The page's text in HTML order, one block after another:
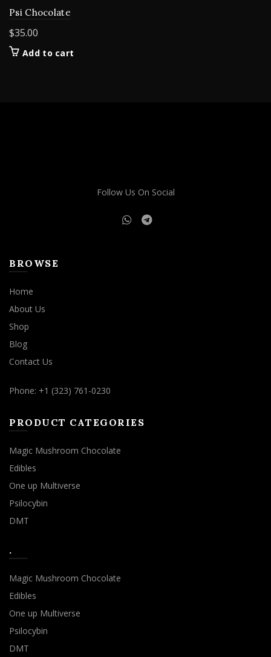
Psi Chocolate
$35.00
Add to cart
Follow Us On Social
BROWSE
Home
About Us
Shop
Blog
Contact Us
Phone: +1 (323) 761-0230
PRODUCT CATEGORIES
Magic Mushroom Chocolate
Edibles
One up Multiverse
Psilocybin
DMT
.
Magic Mushroom Chocolate
Edibles
One up Multiverse
Psilocybin
DMT